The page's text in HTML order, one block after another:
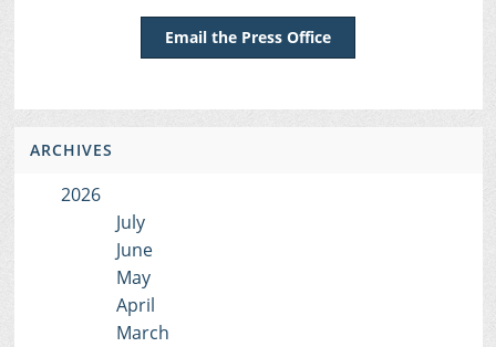
Email the Press Office
ARCHIVES
2026
July
June
May
April
March